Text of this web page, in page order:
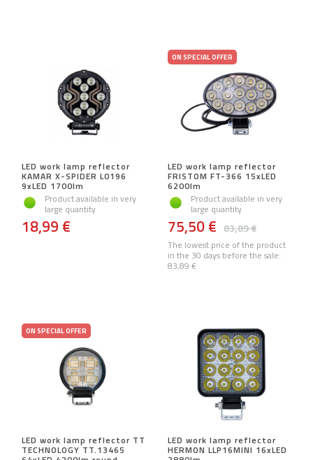
LED work lamp reflector
KAMAR X-SPIDER L0196
9xLED 1700lm
Product available in very
large quantity
18,99 €
ON SPECIAL OFFER
LED work lamp reflector
FRISTOM FT-366 15xLED
6200lm
Product available in very
large quantity
83,89 €
75,50 €
The lowest price of the product
in the 30 days before the sale:
83,89 €
ON SPECIAL OFFER
LED work lamp reflector TT
TECHNOLOGY TT.13465
LED work lamp reflector
HERMON LLP16MINI 16xLED